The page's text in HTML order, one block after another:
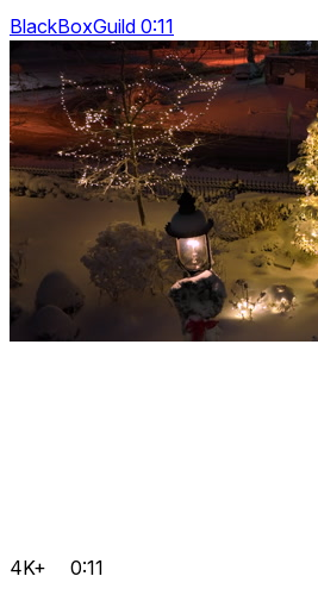
BlackBoxGuild 0:11
4K+ 0:11